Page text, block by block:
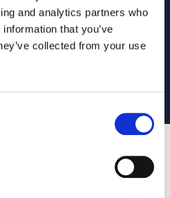
and analytics partners who
that you’ve
collected from your use